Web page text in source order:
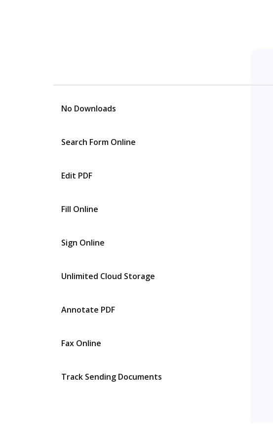
No Downloads
Search Form Online
Edit PDF
Fill Online
Sign Online
Unlimited Cloud Storage
Annotate PDF
Fax Online
Track Sending Documents